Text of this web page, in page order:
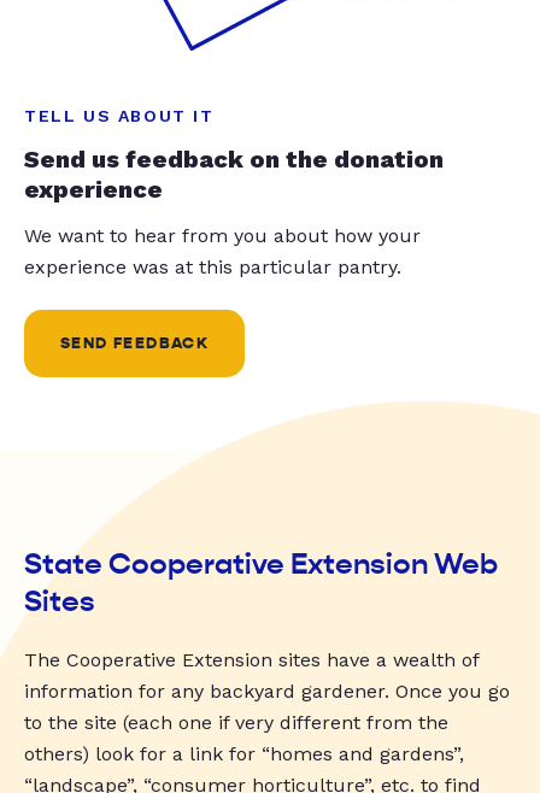
TELL US ABOUT IT
Send us feedback on the donation
experience
We want to hear from you about how your
experience was at this particular pantry.
SEND FEEDBACK
State Cooperative Extension Web
Sites
The Cooperative Extension sites have a wealth of
information for any backyard gardener. Once you go
to the site (each one if very different from the
others) look for a link for “homes and gardens”,
“landscape”, “consumer horticulture”, etc. to find